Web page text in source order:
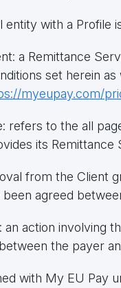
entity with a Profile
a Remittance
set herein
myeupay.com/
refers to the all
its Remittance
from the Client
agreed
an action involving
the payer
with My EU Pay